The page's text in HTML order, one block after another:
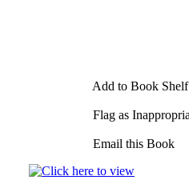
Add to Book Shelf
Flag as
Email this Book